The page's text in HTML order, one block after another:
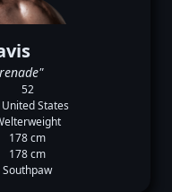
52
States
178 cm
178 cm
Southpaw